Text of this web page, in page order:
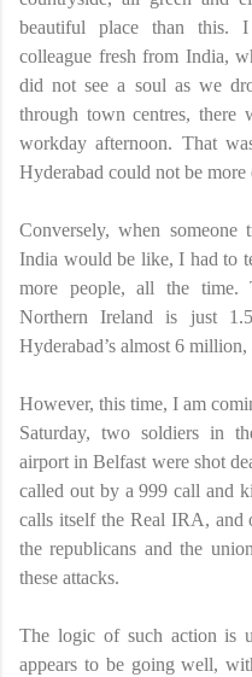
beautiful place than this.
colleague fresh from India,
did not see a soul as we
through town centres, there
workday afternoon. That
Hyderabad could not be more
Conversely, when
India would be like, I had to
more people, all the
Northern Ireland is just
Hyderabad’s almost 6
However, this time, I am
Saturday, two soldiers in
airport in Belfast were shot
called out by a 999 call and
calls itself the Real IRA, and
the republicans and the
these attacks.
The logic of such action is
appears to be going well,